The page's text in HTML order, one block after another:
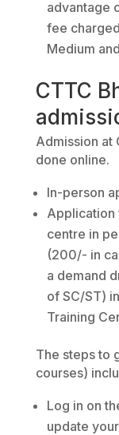
advantage
fee
Medium
CTTC
Admission at
done online.
In-person
Application
centre in
(200/- in
a demand
of SC/ST)
Training
The steps to
courses)
Log in on
update